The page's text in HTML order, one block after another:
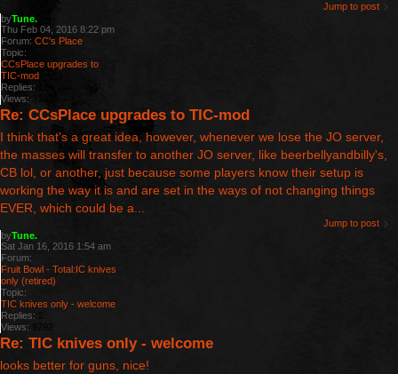
Jump to post
byTune.
Thu Feb 04, 2016 8:22 pm
Forum: CC's Place
Topic:
CCsPlace upgrades to
TIC-mod
Replies:
Views:
Re: CCsPlace upgrades to TIC-mod
I think that's a great idea, however, whenever we lose the JO server,
the masses will transfer to another JO server, like beerbellyandbilly's,
CB lol, or another, just because some players know their setup is
working the way it is and are set in the ways of not changing things
EVER, which could be a...
Jump to post
byTune.
Sat Jan 16, 2016 1:54 am
Forum:
Fruit Bowl - Total:IC knives
only (retired)
Topic:
TIC knives only - welcome
Replies:
Views:
Re: TIC knives only - welcome
looks better for guns, nice!